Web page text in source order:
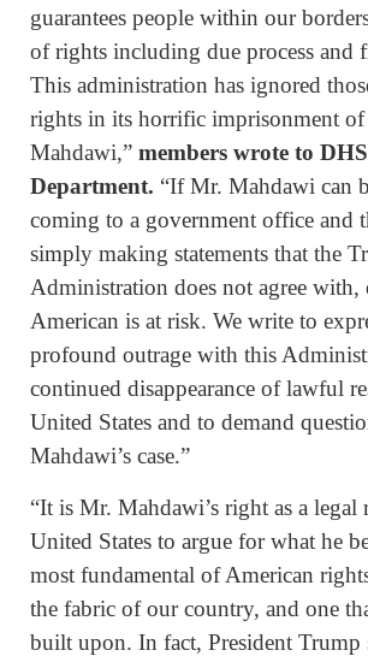
guarantees people within our
of rights including due process and
This administration has ignored
rights in its horrific imprisonment
Mahdawi,” members wrote to
Department. “If Mr. Mahdawi can
coming to a government office and
simply making statements that the
Administration does not agree with,
American is at risk. We write to
profound outrage with this
continued disappearance of lawful
United States and to demand
Mahdawi’s case.”
“It is Mr. Mahdawi’s right as a legal
United States to argue for what he
most fundamental of American
the fabric of our country, and one
built upon. In fact, President Trump